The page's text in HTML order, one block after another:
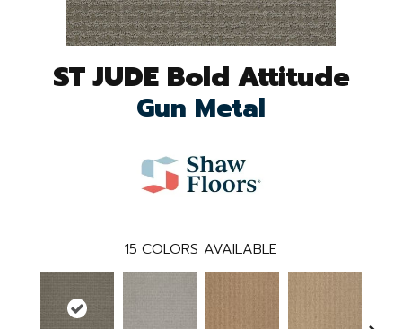
ST JUDE Bold Attitude
Gun Metal
15 COLORS AVAILABLE